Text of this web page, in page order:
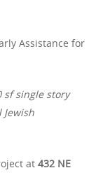
Assistance for
sf single story
at432 NE